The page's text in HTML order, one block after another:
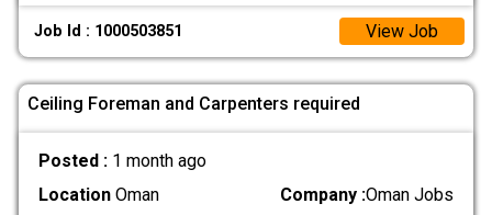
Job Id : 1000503851 View Job
Ceiling Foreman and Carpenters required
Posted : 1 month ago
LocationOman Company :Oman Jobs